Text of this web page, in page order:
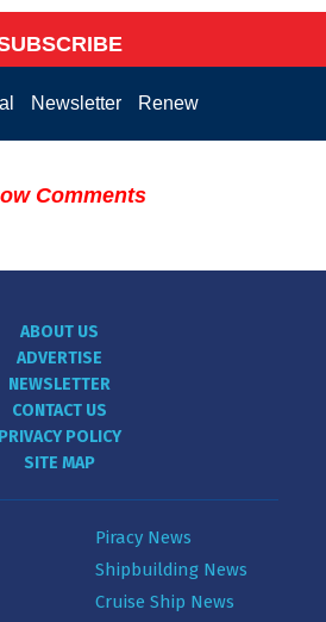
Newsletter Renew
Comments
ABOUT US
ADVERTISE
NEWSLETTER
CONTACT US
PRIVACY POLICY
SITE MAP
Piracy News
Shipbuilding News
Cruise Ship News